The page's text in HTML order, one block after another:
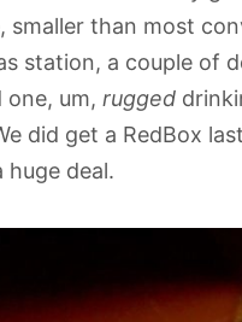
smaller than most
station, a couple of
one, um, rugged
did get a RedBox
deal.